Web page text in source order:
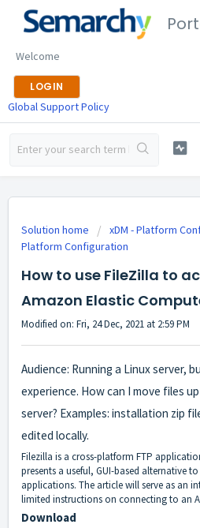
Welcome
LOGIN
Global Support Policy
Solution home xDM - Platform
Platform Configuration
How to use FileZilla to
Amazon Elastic
Modified on: Fri, 24 Dec, 2021 at 2:59 PM
Audience: Running a Linux server,
experience. How can I move files
server? Examples: installation zip
edited locally.
Filezilla is a cross-platform FTP
presents a useful, GUI-based alternative
applications. The article will serve as an
limited instructions on connecting to an
Download